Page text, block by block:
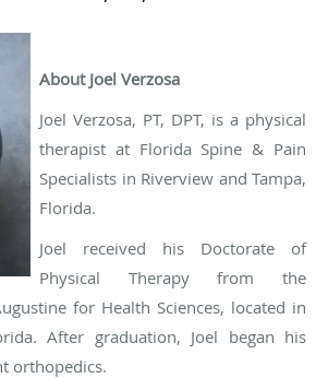
About Joel Verzosa
Joel Verzosa, PT, DPT, is a physical
therapist at Florida Spine & Pain
Specialists in Riverview and Tampa,
Florida.
Joel received his Doctorate of
Physical Therapy from the
for Health Sciences, located in
After graduation, Joel began his
orthopedics.